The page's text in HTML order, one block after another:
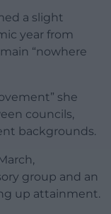
a slight
year from
“nowhere
she
councils,
backgrounds.
group and an
up attainment.